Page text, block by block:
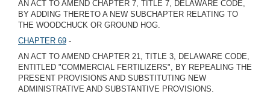
AN ACT TO AMEND CHAPTER 7, TITLE 7, DELAWARE CODE,
BY ADDING THERETO A NEW SUBCHAPTER RELATING TO
THE WOODCHUCK OR GROUND HOG.
CHAPTER 69 -
AN ACT TO AMEND CHAPTER 21, TITLE 3, DELAWARE CODE,
ENTITLED "COMMERCIAL FERTILIZERS", BY REPEALING THE
PRESENT PROVISIONS AND SUBSTITUTING NEW
ADMINISTRATIVE AND SUBSTANTIVE PROVISIONS.